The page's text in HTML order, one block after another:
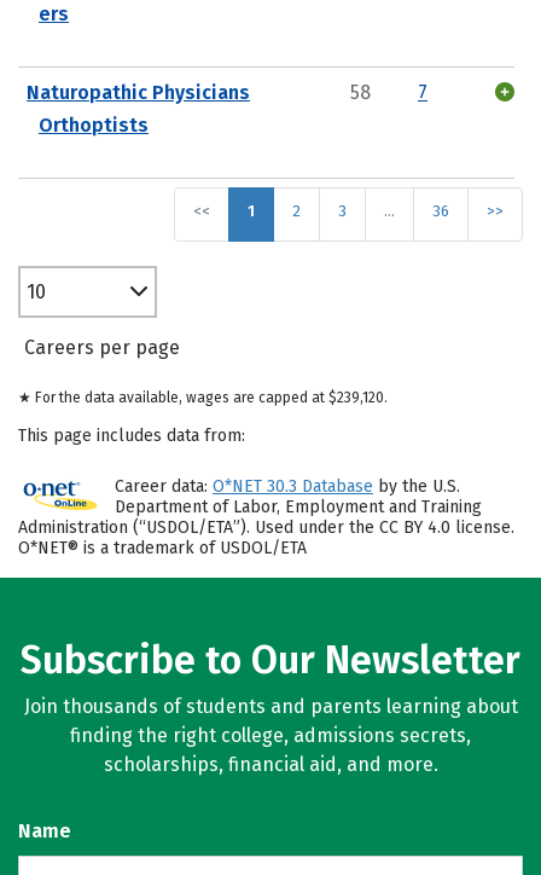
ers
Naturopathic Physicians
Orthoptists
58 7
<< 1 2 3 … 36 >>
10
Careers per page
★ For the data available, wages are capped at $239,120.
This page includes data from:
Career data: O*NET 30.3 Database by the U.S.
Department of Labor, Employment and Training
Administration (“USDOL/ETA”). Used under the CC BY 4.0 license.
O*NET® is a trademark of USDOL/ETA
Subscribe to Our Newsletter
Join thousands of students and parents learning about
finding the right college, admissions secrets,
scholarships, financial aid, and more.
Name